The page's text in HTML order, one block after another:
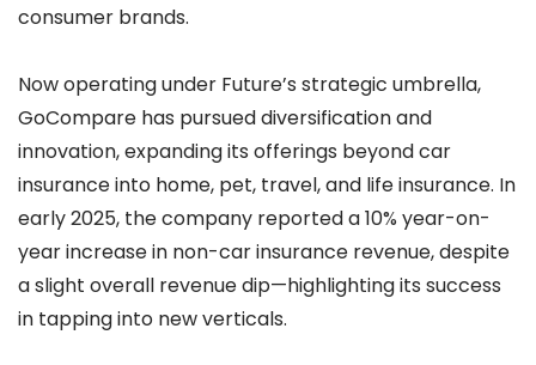
consumer brands.
Now operating under Future’s strategic umbrella,
GoCompare has pursued diversification and
innovation, expanding its offerings beyond car
insurance into home, pet, travel, and life insurance. In
early 2025, the company reported a 10% year-on-
year increase in non-car insurance revenue, despite
a slight overall revenue dip—highlighting its success
in tapping into new verticals.